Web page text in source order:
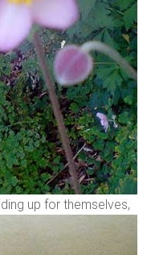
up for themselves,